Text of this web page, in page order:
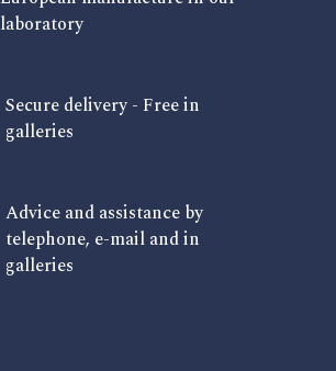
laboratory
Secure delivery - Free in
galleries
Advice and assistance by
telephone, e-mail and in
galleries